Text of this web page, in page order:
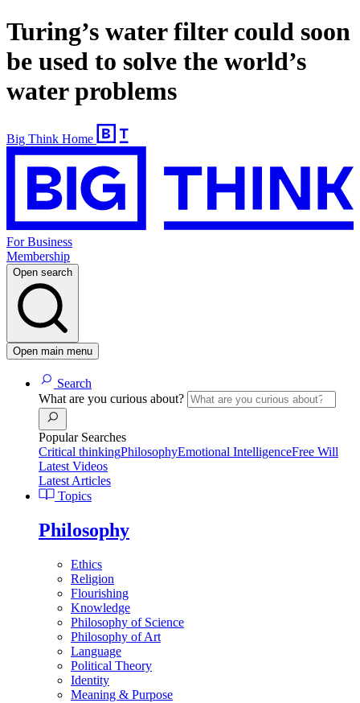
Turing’s water filter could soon
be used to solve the world’s
water problems
Big Think Home
For Business
Membership
Open search
Open main menu
Search
What are you curious about?
Popular Searches
Critical thinkingPhilosophyEmotional IntelligenceFree Will
Latest Videos
Latest Articles
Topics
Philosophy
Ethics
Religion
Flourishing
Knowledge
Philosophy of Science
Philosophy of Art
Language
Political Theory
Identity
Meaning & Purpose